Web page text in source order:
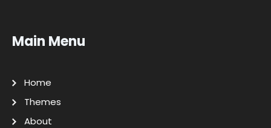
Main Menu
Home
Themes
About